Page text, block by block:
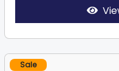
Sale